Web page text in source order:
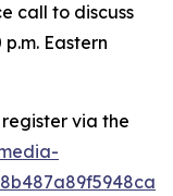
call to discuss
Eastern
via the